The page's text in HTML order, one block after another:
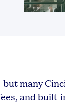
many
and built-